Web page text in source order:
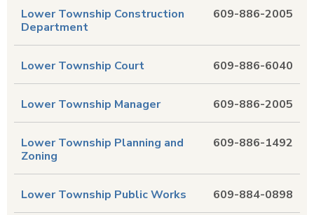
609-886-2005
Lower Township Construction
Department
609-886-6040
Lower Township Court
609-886-2005
Lower Township Manager
609-886-1492
Lower Township Planning and
Zoning
609-884-0898
Lower Township Public Works